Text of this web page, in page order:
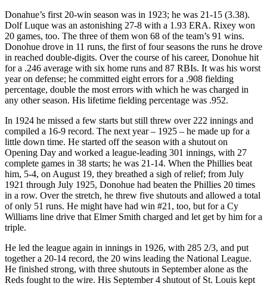
Donahue’s first 20-win season was in 1923; he was 21-15 (3.38).
Dolf Luque was an astonishing 27-8 with a 1.93 ERA. Rixey won
20 games, too. The three of them won 68 of the team’s 91 wins.
Donohue drove in 11 runs, the first of four seasons the runs he drove
in reached double-digits. Over the course of his career, Donohue hit
for a .246 average with six home runs and 87 RBIs. It was his worst
year on defense; he committed eight errors for a .908 fielding
percentage, double the most errors with which he was charged in
any other season. His lifetime fielding percentage was .952.
In 1924 he missed a few starts but still threw over 222 innings and
compiled a 16-9 record. The next year – 1925 – he made up for a
little down time. He started off the season with a shutout on
Opening Day and worked a league-leading 301 innings, with 27
complete games in 38 starts; he was 21-14. When the Phillies beat
him, 5-4, on August 19, they breathed a sigh of relief; from July
1921 through July 1925, Donohue had beaten the Phillies 20 times
in a row. Over the stretch, he threw five shutouts and allowed a total
of only 51 runs. He might have had win #21, too, but for a Cy
Williams line drive that Elmer Smith charged and let get by him for a
triple.
He led the league again in innings in 1926, with 285 2/3, and put
together a 20-14 record, the 20 wins leading the National League.
He finished strong, with three shutouts in September alone as the
Reds fought to the wire. His September 4 shutout of St. Louis kept